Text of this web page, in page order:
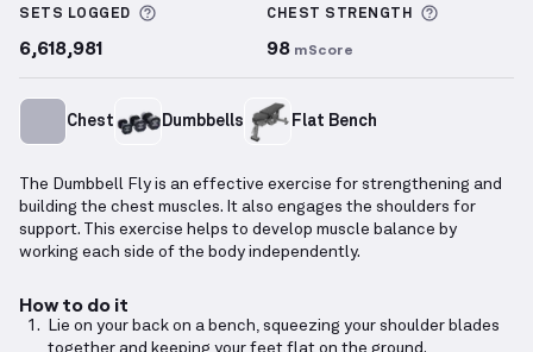
SETS LOGGED More information about Sets Logged
6,618,981
CHEST STRENGTH
98 mScore
Chest Dumbbells Flat Bench
The Dumbbell Fly is an effective exercise for strengthening and
building the chest muscles. It also engages the shoulders for
support. This exercise helps to develop muscle balance by
working each side of the body independently.
How to do it
Lie on your back on a bench, squeezing your shoulder blades
together and keeping your feet flat on the ground.